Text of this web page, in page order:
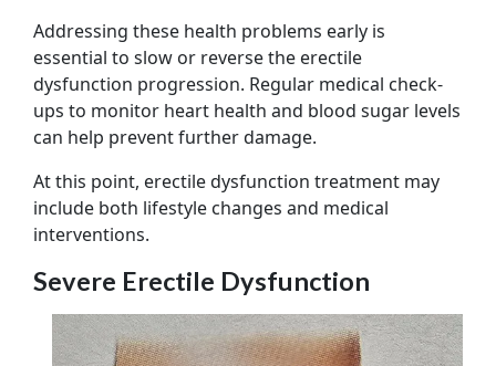
Addressing these health problems early is
essential to slow or reverse the erectile
dysfunction progression. Regular medical check-
ups to monitor heart health and blood sugar levels
can help prevent further damage.
At this point, erectile dysfunction treatment may
include both lifestyle changes and medical
interventions.
Severe Erectile Dysfunction